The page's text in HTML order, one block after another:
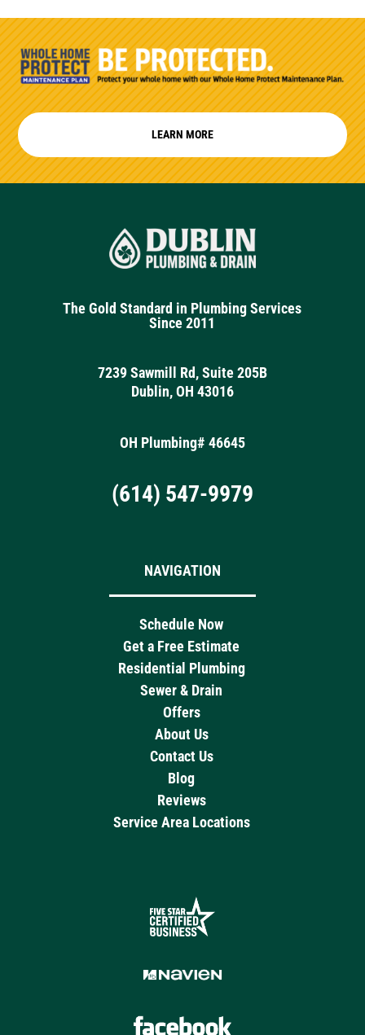
LEARN MORE
The Gold Standard in Plumbing Services
Since 2011
7239 Sawmill Rd, Suite 205B
Dublin, OH 43016
OH Plumbing# 46645
(614) 547-9979
NAVIGATION
Schedule Now
Get a Free Estimate
Residential Plumbing
Sewer & Drain
Offers
About Us
Contact Us
Blog
Reviews
Service Area Locations